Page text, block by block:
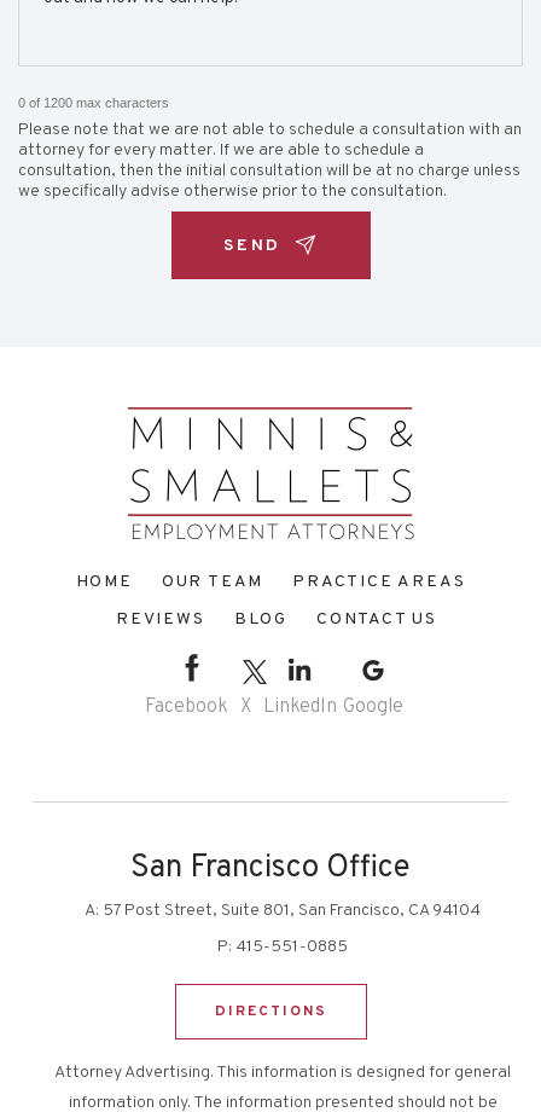
0 of 1200 max characters
Please note that we are not able to schedule a consultation with an
attorney for every matter. If we are able to schedule a
consultation, then the initial consultation will be at no charge unless
we specifically advise otherwise prior to the consultation.
HOME OUR TEAM
PRACTICE AREAS
REVIEWS
BLOG CONTACT US
Facebook X LinkedIn Google
San Francisco Office
A: 57 Post Street, Suite 801, San Francisco, CA 94104
P: 415-551-0885
DIRECTIONS
Attorney Advertising. This information is designed for general
information only. The information presented should not be